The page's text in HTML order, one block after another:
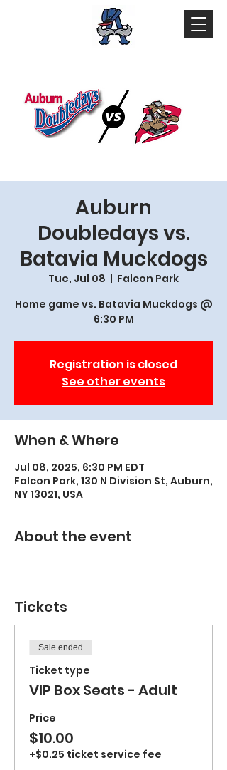
Auburn
Doubledays vs.
Batavia Muckdogs
Tue, Jul 08
  |
Falcon Park
Home game vs. Batavia Muckdogs @
6:30 PM
Registration is closed
See other events
When & Where
Jul 08, 2025, 6:30 PM EDT
Falcon Park, 130 N Division St, Auburn,
NY 13021, USA
About the event
Tickets
Sale ended
Ticket type
VIP Box Seats - Adult
Price
$10.00
+$0.25 ticket service fee